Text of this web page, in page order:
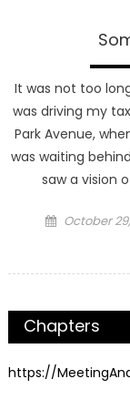
It was not too
was driving my
Park Avenue,
was waiting
saw a vision
Posted
October
Chapters
https://